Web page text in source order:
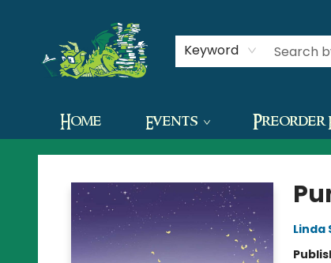
Keyword
Home Events Preorder
Contact & Hours
The Green Dragon Bookshop
Linda